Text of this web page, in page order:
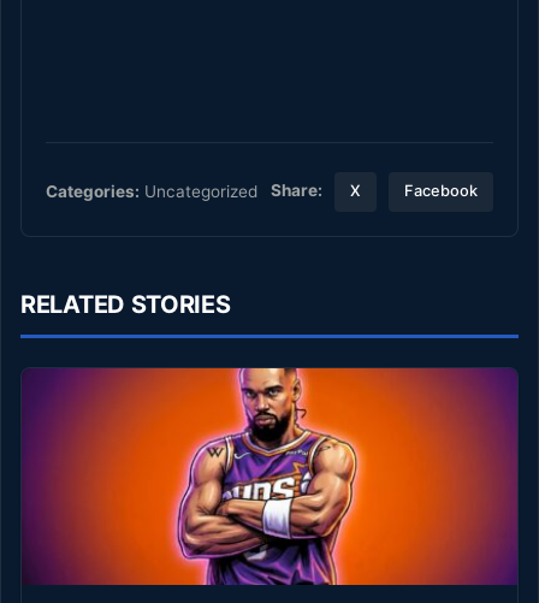
Categories: Uncategorized Share: X Facebook
RELATED STORIES